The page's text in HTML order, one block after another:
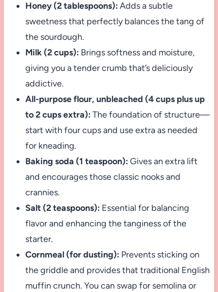
Honey (2 tablespoons): Adds a subtle
sweetness that perfectly balances the tang of
the sourdough.
Milk (2 cups): Brings softness and moisture,
giving you a tender crumb that’s deliciously
addictive.
All-purpose flour, unbleached (4 cups plus up
to 2 cups extra): The foundation of structure—
start with four cups and use extra as needed
for kneading.
Baking soda (1 teaspoon): Gives an extra lift
and encourages those classic nooks and
crannies.
Salt (2 teaspoons): Essential for balancing
flavor and enhancing the tanginess of the
starter.
Cornmeal (for dusting): Prevents sticking on
the griddle and provides that traditional English
muffin crunch. You can swap for semolina or